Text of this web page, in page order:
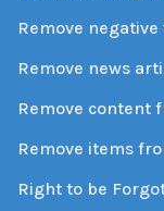
Remove negative
Remove news
Remove content
Remove items
Right to be